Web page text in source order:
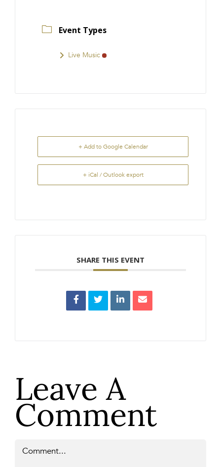
Event Types
Live Music
+ Add to Google Calendar
+ iCal / Outlook export
SHARE THIS EVENT
Leave A
Comment